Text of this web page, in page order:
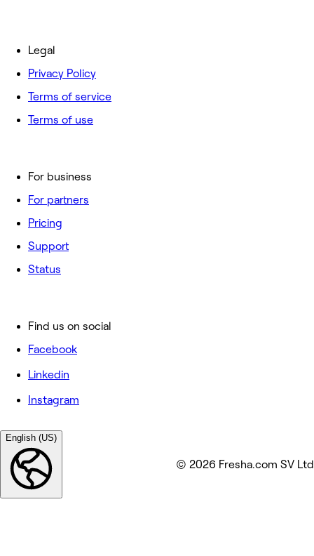
For business
For partners
Pricing
Support
Status
Legal
Privacy Policy
Terms of service
Terms of use
Find us on social
Facebook
Linkedin
Instagram
English (US)
© 2026 Fresha.com SV Ltd